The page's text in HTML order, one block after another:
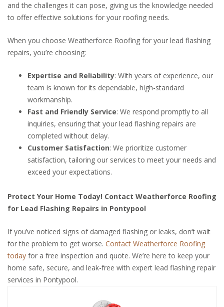
and the challenges it can pose, giving us the knowledge needed
to offer effective solutions for your roofing needs.
When you choose Weatherforce Roofing for your lead flashing
repairs, you’re choosing:
Expertise and Reliability: With years of experience, our
team is known for its dependable, high-standard
workmanship.
Fast and Friendly Service: We respond promptly to all
inquiries, ensuring that your lead flashing repairs are
completed without delay.
Customer Satisfaction: We prioritize customer
satisfaction, tailoring our services to meet your needs and
exceed your expectations.
Protect Your Home Today! Contact Weatherforce Roofing
for Lead Flashing Repairs in Pontypool
If you’ve noticed signs of damaged flashing or leaks, don’t wait
for the problem to get worse. Contact Weatherforce Roofing
today for a free inspection and quote. We’re here to keep your
home safe, secure, and leak-free with expert lead flashing repair
services in Pontypool.